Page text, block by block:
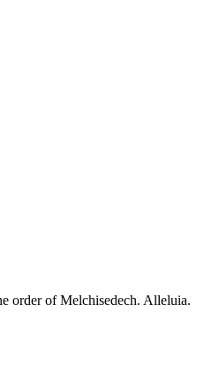
order of Melchisedech. Alleluia.